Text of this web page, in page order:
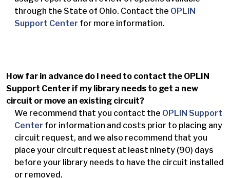
through the State of Ohio. Contact the OPLIN
Support Center for more information.
How far in advance do I need to contact the OPLIN
Support Center if my library needs to get a new
circuit or move an existing circuit?
We recommend that you contact the OPLIN Support
Center for information and costs prior to placing any
circuit request, and we also recommend that you
place your circuit request at least ninety (90) days
before your library needs to have the circuit installed
or removed.